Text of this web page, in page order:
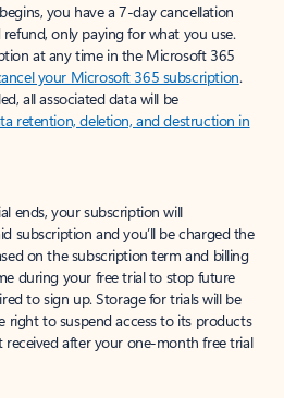
you have a 7-day cancellation
only paying for what you use.
at any time in the Microsoft 365
your Microsoft 365 subscription.
all associated data will be
retention, deletion, and destruction in
ends, your subscription will
subscription and you’ll be charged the
on the subscription term and billing
during your free trial to stop future
to sign up. Storage for trials will be
right to suspend access to its products
received after your one-month free trial